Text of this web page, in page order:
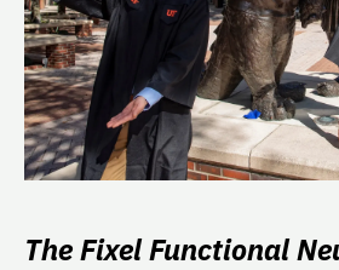
The Fixel Functional